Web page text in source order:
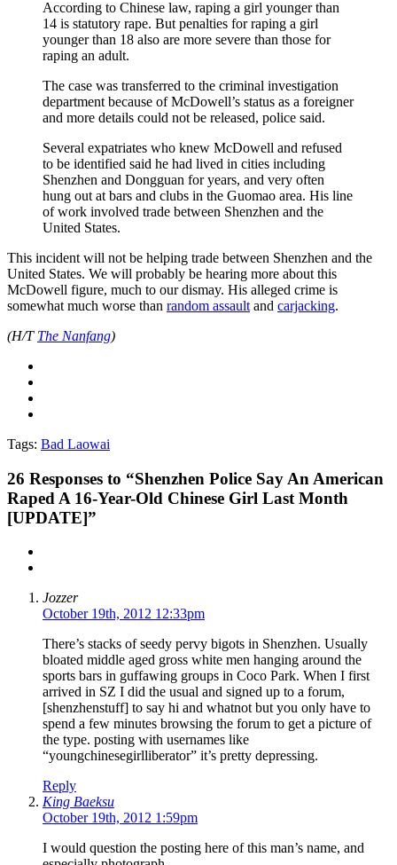
According to Chinese law, raping a girl younger than
14 is statutory rape. But penalties for raping a girl
younger than 18 also are more severe than those for
raping an adult.
The case was transferred to the criminal investigation
department because of McDowell’s status as a foreigner
and more details could not be released, police said.
Several expatriates who knew McDowell and refused
to be identified said he had lived in cities including
Shenzhen and Dongguan for years, and very often
hung out at bars and clubs in the Guomao area. His line
of work involved trade between Shenzhen and the
United States.
This incident will not be helping trade between Shenzhen and the
United States. We will probably be hearing more about this
McDowell figure, much to our dismay. His alleged crime is
somewhat much worse than random assault and carjacking.
(H/T The Nanfang)
Tags: Bad Laowai
26 Responses to “Shenzhen Police Say An American
Raped A 16-Year-Old Chinese Girl Last Month
[UPDATE]”
Jozzer
October 19th, 2012 12:33pm
There’s stacks of seedy pervy bigots in Shenzhen. Usually
bloated middle aged gross white men hanging around the
sports bars in guffawing groups in Coco Park. When I first
arrived in SZ I did the usual and signed up to a forum,
[shenzhenstuff] to say hi and whatnot but you only have to
spend a few minutes browsing the forum to get a picture of
the type. posting with usernames like
“youngchinesegirlliberator” it’s pretty depressing.
Reply
King Baeksu
October 19th, 2012 1:59pm
I would question the posting here of this man’s name, and